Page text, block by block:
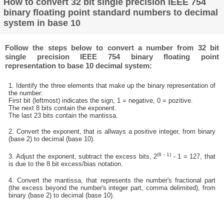
How to convert 32 bit single precision IEEE 754
binary floating point standard numbers to decimal
system in base 10
Follow the steps below to convert a number from 32 bit
single precision IEEE 754 binary floating point
representation to base 10 decimal system:
1. Identify the three elements that make up the binary representation of
the number:
First bit (leftmost) indicates the sign, 1 = negative, 0 = pozitive.
The next 8 bits contain the exponent.
The last 23 bits contain the mantissa.
2. Convert the exponent, that is allways a positive integer, from binary
(base 2) to decimal (base 10).
3. Adjust the exponent, subtract the excess bits, 2(8 - 1) - 1 = 127, that
is due to the 8 bit excess/bias notation.
4. Convert the mantissa, that represents the number's fractional part
(the excess beyond the number's integer part, comma delimited), from
binary (base 2) to decimal (base 10).